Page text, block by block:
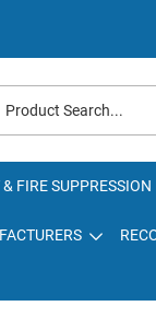
FIRE SUPPRESSION